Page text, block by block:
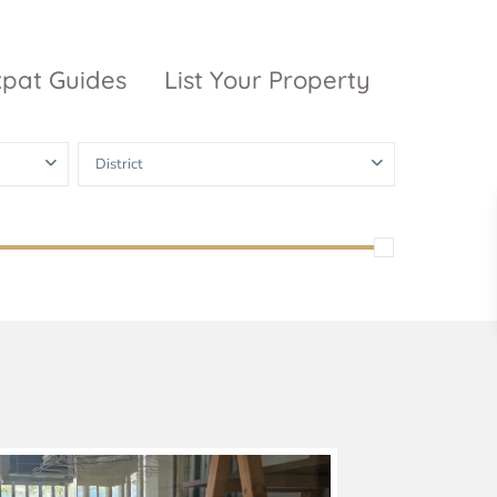
Grand Park
Guides List Your Property
District